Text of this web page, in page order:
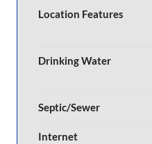
Location Features
Drinking Water
Septic/Sewer
Internet